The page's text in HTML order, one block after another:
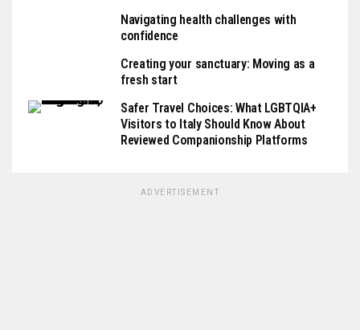
Navigating health challenges with
confidence
Creating your sanctuary: Moving as a
fresh start
Safer Travel Choices: What LGBTQIA+
Visitors to Italy Should Know About
Reviewed Companionship Platforms
ADVERTISEMENT